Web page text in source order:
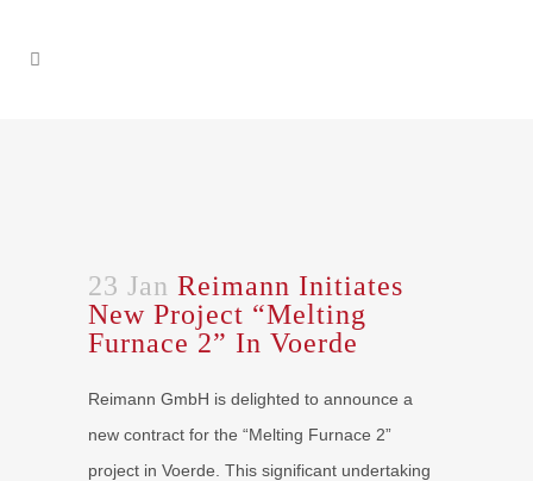
23 Jan Reimann Initiates
New Project “Melting
Furnace 2” In Voerde
Reimann GmbH is delighted to announce a
new contract for the “Melting Furnace 2”
project in Voerde. This significant undertaking